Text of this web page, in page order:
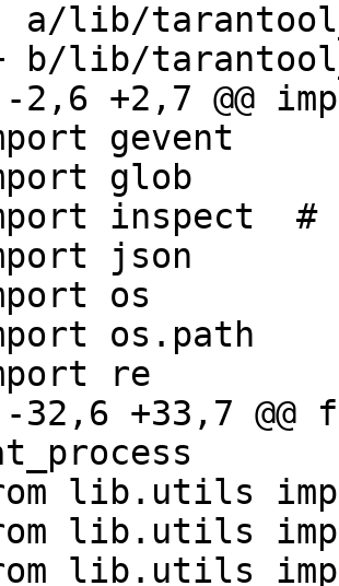
a/lib/
b/lib/
-2,6 +2,7 @@
gevent
glob
inspect
json
os
os.path
re
-32,6 +33,7
lib.utils
lib.utils
lib.utils